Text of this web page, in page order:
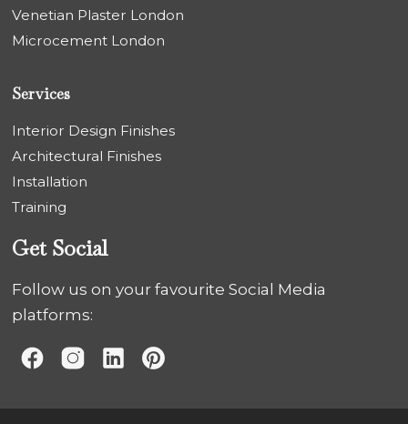
Venetian Plaster London
Microcement London
Services
Interior Design Finishes
Architectural Finishes
Installation
Training
Get Social
Follow us on your favourite Social Media
platforms: